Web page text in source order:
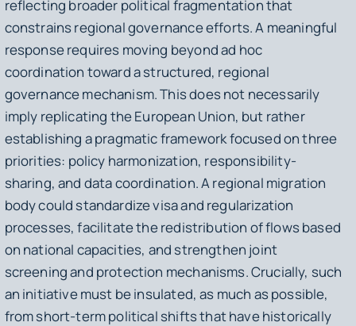
reflecting broader political fragmentation that
constrains regional governance efforts. A meaningful
response requires moving beyond ad hoc
coordination toward a structured, regional
governance mechanism. This does not necessarily
imply replicating the European Union, but rather
establishing a pragmatic framework focused on three
priorities: policy harmonization, responsibility-
sharing, and data coordination. A regional migration
body could standardize visa and regularization
processes, facilitate the redistribution of flows based
on national capacities, and strengthen joint
screening and protection mechanisms. Crucially, such
an initiative must be insulated, as much as possible,
from short-term political shifts that have historically